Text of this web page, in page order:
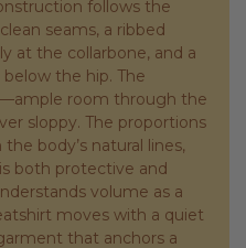
follows the
seams, a ribbed
at the collarbone, and a
the hip. The
room through the
sloppy. The proportions
body’s natural lines,
both protective and
volume as a
moves with a quiet
that anchors a